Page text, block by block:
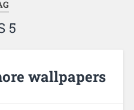
5
wallpapers